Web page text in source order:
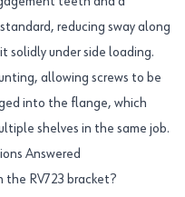
reducing sway along
solidly under side loading.
allowing screws to be
into the flange, which
shelves in the same job.
Answered
the RV723 bracket?